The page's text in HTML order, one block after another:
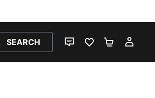
SEARCH
LIVE CHATFAVOURITES 0